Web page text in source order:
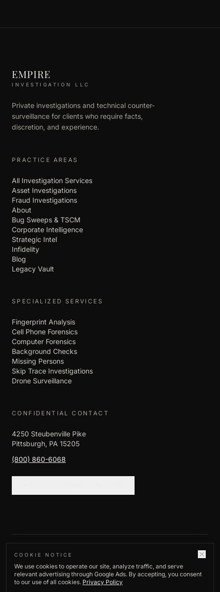
EMPIRE
INVESTIGATION LLC
Private investigations and technical counter-
surveillance for clients who require facts,
discretion, and experience.
PRACTICE AREAS
All Investigation Services
Asset Investigations
Fraud Investigations
About
Bug Sweeps & TSCM
Corporate Intelligence
Strategic Intel
Infidelity
Blog
Legacy Vault
SPECIALIZED SERVICES
Fingerprint Analysis
Cell Phone Forensics
Computer Forensics
Background Checks
Missing Persons
Skip Trace Investigations
Drone Surveillance
CONFIDENTIAL CONTACT
4250 Steubenville Pike
Pittsburgh, PA 15205
(800) 860-6068
©2026 Empire Investigation LLC. All rights
reserved.
Privacy Policy
COOKIE NOTICE
We use cookies to operate our site, analyze traffic, and serve
relevant advertising through Google Ads. By accepting, you consent
to our use of all cookies. Privacy Policy